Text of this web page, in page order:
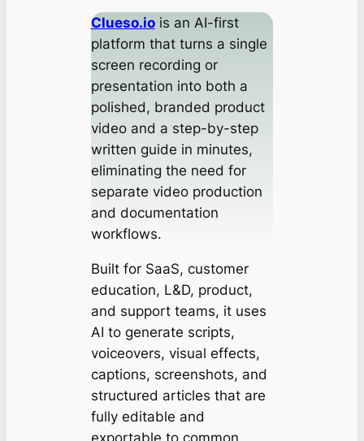
Clueso.iois an AI-first
platform that turns a single
screen recording or
presentation into both a
polished, branded product
video and a step-by-step
written guide in minutes,
eliminating the need for
separate video production
and documentation
workflows.
Built for SaaS, customer
education, L&D, product,
and support teams, it uses
AI to generate scripts,
voiceovers, visual effects,
captions, screenshots, and
structured articles that are
fully editable and
exportable to common